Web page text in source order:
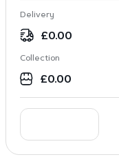
Delivery
£0.00
Collection
£0.00